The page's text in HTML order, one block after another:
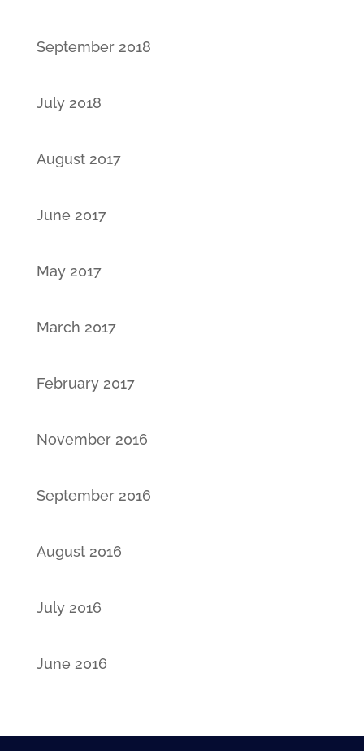
September 2018
July 2018
August 2017
June 2017
May 2017
March 2017
February 2017
November 2016
September 2016
August 2016
July 2016
June 2016